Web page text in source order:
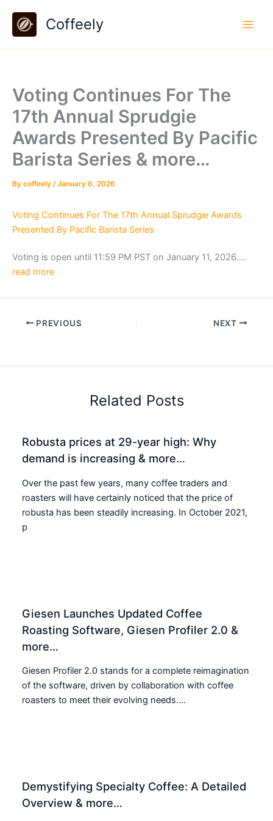
content
Coffeely
Voting Continues For The
17th Annual Sprudgie
Awards Presented By Pacific
Barista Series & more…
By coffeely /January 6, 2026
Voting Continues For The 17th Annual Sprudgie Awards
Presented By Pacific Barista Series
Voting is open until 11:59 PM PST on January 11, 2026….
read more
PREVIOUS NEXT
Related Posts
Robusta prices at 29-year high: Why
demand is increasing & more…
Over the past few years, many coffee traders and
roasters will have certainly noticed that the price of
robusta has been steadily increasing. In October 2021,
p
Giesen Launches Updated Coffee
Roasting Software, Giesen Profiler 2.0 &
more…
Giesen Profiler 2.0 stands for a complete reimagination
of the software, driven by collaboration with coffee
roasters to meet their evolving needs....
Demystifying Specialty Coffee: A Detailed
Overview & more…